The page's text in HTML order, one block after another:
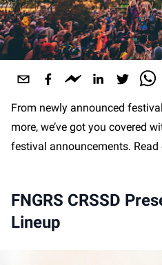
From newly announced
more, we’ve got you covered
festival announcements.
FNGRS CRSSD
Lineup